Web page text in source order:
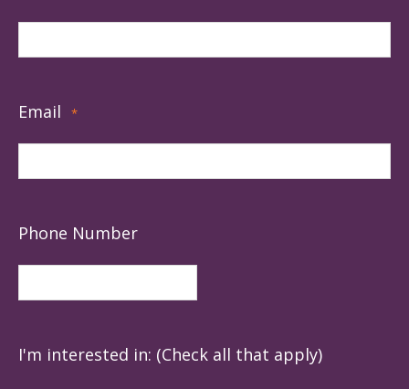
Email *
Phone Number
I'm interested in: (Check all that apply)